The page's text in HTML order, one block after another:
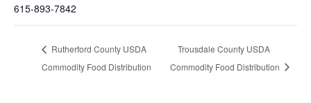
615-893-7842
Rutherford County USDA
Commodity Food Distribution
Trousdale County USDA
Commodity Food Distribution